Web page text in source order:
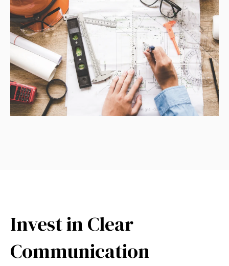
Invest in Clear
Communication